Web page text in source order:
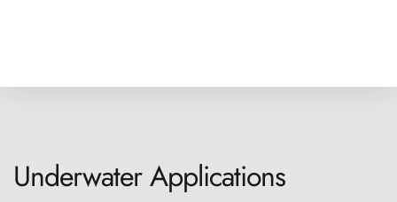
Underwater Applications